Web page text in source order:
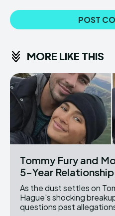
MORE LIKE THIS
Tommy Fury and
5-Year Relationship
As the dust settles on
Hague's shocking
questions past